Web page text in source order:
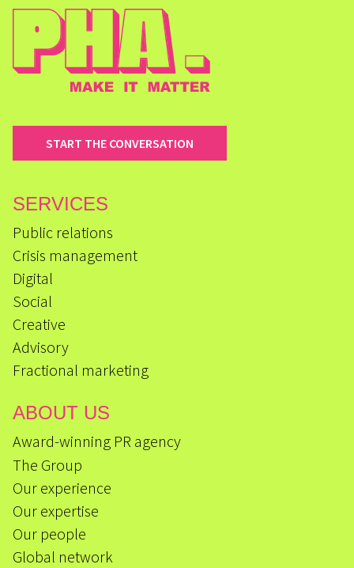
START THE CONVERSATION
SERVICES
Public relations
Crisis management
Digital
Social
Creative
Advisory
Fractional marketing
ABOUT US
Award-winning PR agency
The Group
Our experience
Our expertise
Our people
Global network